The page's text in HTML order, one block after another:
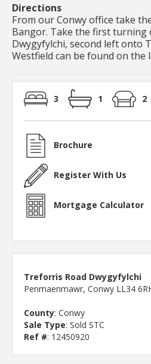
Directions
From our Conwy office take
Bangor. Take the first turning
Dwygyfylchi, second left onto
Westfield can be found on the
3 1 2
Brochure
Register With Us
Mortgage Calculator
Treforris Road Dwygyfylchi
Penmaenmawr, Conwy LL34
County: Conwy
Sale Type: Sold STC
Ref #: 12450920